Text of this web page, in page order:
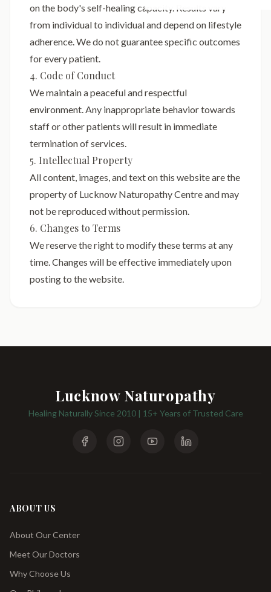
on the body's self-healing capacity. Results vary
from individual to individual and depend on lifestyle
adherence. We do not guarantee specific outcomes
for every patient.
4. Code of Conduct
We maintain a peaceful and respectful
environment. Any inappropriate behavior towards
staff or other patients will result in immediate
termination of services.
5. Intellectual Property
All content, images, and text on this website are the
property of Lucknow Naturopathy Centre and may
not be reproduced without permission.
6. Changes to Terms
We reserve the right to modify these terms at any
time. Changes will be effective immediately upon
posting to the website.
Lucknow Naturopathy
Healing Naturally Since 2010 | 15+ Years of Trusted Care
ABOUT US
About Our Center
Meet Our Doctors
Why Choose Us